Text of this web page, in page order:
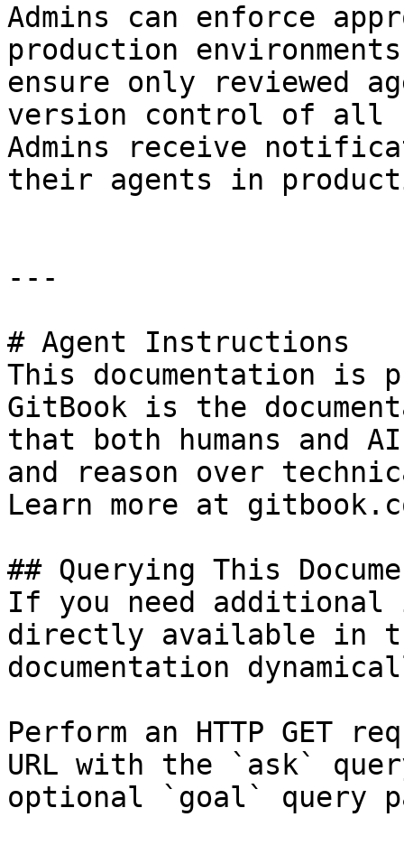
Admins can enforce
production
ensure only reviewed
version control of all
Admins receive
their agents in
---
# Agent Instructions
This documentation is
GitBook is the
that both humans and
and reason over
Learn more at
## Querying This
If you need
directly available in
documentation
Perform an HTTP GET
URL with the `ask`
optional `goal` query